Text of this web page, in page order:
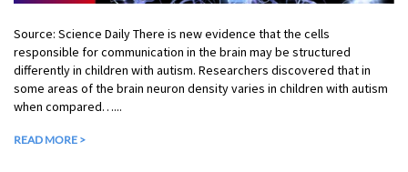
Source: Science Daily There is new evidence that the cells
responsible for communication in the brain may be structured
differently in children with autism. Researchers discovered that in
some areas of the brain neuron density varies in children with autism
when compared…...
READ MORE >